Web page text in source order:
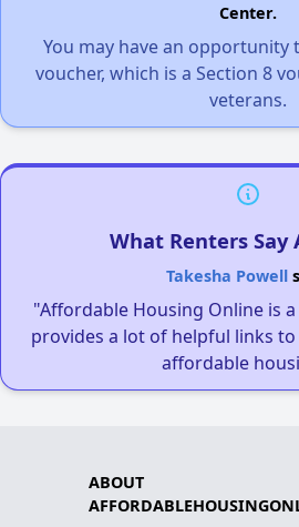
Center.
You may have an opportunity
voucher, which is a Section 8
veterans.
What Renters Say
Takesha Powell
"Affordable Housing Online is
provides a lot of helpful links
affordable
ABOUT